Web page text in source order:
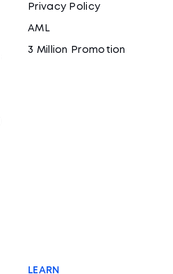
Privacy Policy
AML
3 Million Promotion
LEARN